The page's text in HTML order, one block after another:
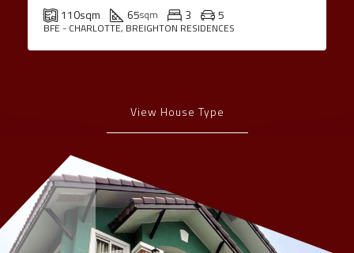
110sqm 65sqm 3 5
BFE - CHARLOTTE, BREIGHTON RESIDENCES
View House Type